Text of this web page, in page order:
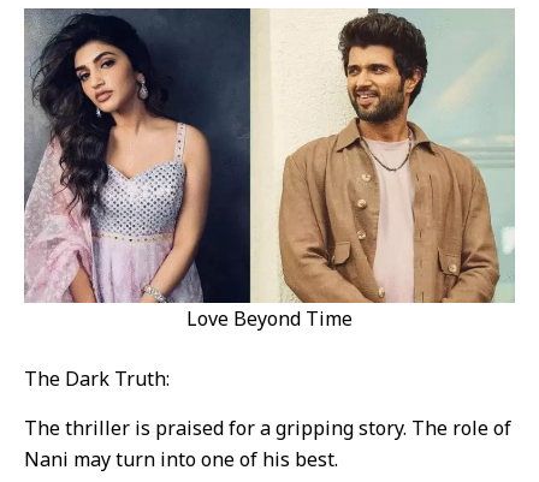
Love Beyond Time
The Dark Truth:
The thriller is praised for a gripping story. The role of
Nani may turn into one of his best.